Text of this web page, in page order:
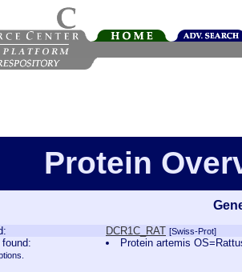
Protein
DCR1C_RAT [Swiss-Prot]
Protein artemis